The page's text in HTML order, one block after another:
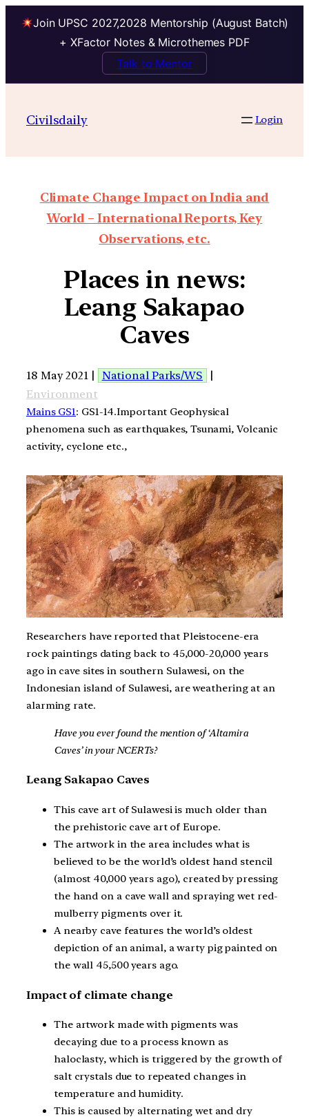
Join UPSC 2027,2028 Mentorship (August Batch)
+ XFactor Notes & Microthemes PDF
Talk to Mentor
Civilsdaily Login
Climate Change Impact on India and
World – International Reports, Key
Observations, etc.
Places in news:
Leang Sakapao
Caves
18 May 2021 | National Parks/WS
|
Environment
Mains GS1: GS1-14.Important Geophysical
phenomena such as earthquakes, Tsunami, Volcanic
activity, cyclone etc.,
Researchers have reported that Pleistocene-era
rock paintings dating back to 45,000-20,000 years
ago in cave sites in southern Sulawesi, on the
Indonesian island of Sulawesi, are weathering at an
alarming rate.
Have you ever found the mention of ‘Altamira
Caves’ in your NCERTs?
Leang Sakapao Caves
This cave art of Sulawesi is much older than
the prehistoric cave art of Europe.
The artwork in the area includes what is
believed to be the world’s oldest hand stencil
(almost 40,000 years ago), created by pressing
the hand on a cave wall and spraying wet red-
mulberry pigments over it.
A nearby cave features the world’s oldest
depiction of an animal, a warty pig painted on
the wall 45,500 years ago.
Impact of climate change
The artwork made with pigments was
decaying due to a process known as
haloclasty, which is triggered by the growth of
salt crystals due to repeated changes in
temperature and humidity.
This is caused by alternating wet and dry